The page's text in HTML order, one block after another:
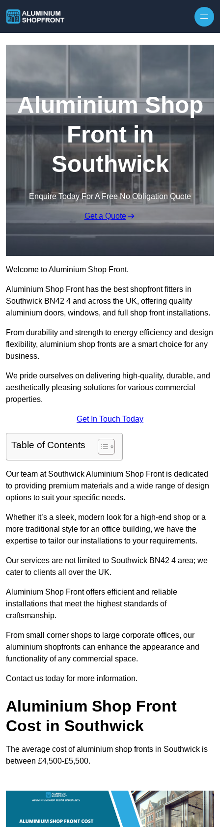
Aluminium Shop
Front in
Southwick
Enquire Today For A Free No Obligation Quote
Get a Quote
Welcome to Aluminium Shop Front.
Aluminium Shop Front has the best shopfront fitters in
Southwick BN42 4 and across the UK, offering quality
aluminium doors, windows, and full shop front installations.
From durability and strength to energy efficiency and design
flexibility, aluminium shop fronts are a smart choice for any
business.
We pride ourselves on delivering high-quality, durable, and
aesthetically pleasing solutions for various commercial
properties.
Get In Touch Today
Table of Contents
Our team at Southwick Aluminium Shop Front is dedicated
to providing premium materials and a wide range of design
options to suit your specific needs.
Whether it’s a sleek, modern look for a high-end shop or a
more traditional style for an office building, we have the
expertise to tailor our installations to your requirements.
Our services are not limited to Southwick BN42 4 area; we
cater to clients all over the UK.
Aluminium Shop Front offers efficient and reliable
installations that meet the highest standards of
craftsmanship.
From small corner shops to large corporate offices, our
aluminium shopfronts can enhance the appearance and
functionality of any commercial space.
Contact us today for more information.
Aluminium Shop Front
Cost in Southwick
The average cost of aluminium shop fronts in Southwick is
between £4,500-£5,500.